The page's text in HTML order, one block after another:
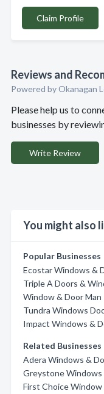
Claim Profile
Reviews and
Powered by Okanagan
Please help us to
businesses by
Write Review
You might also
Popular Businesses
Ecostar Windows &
Triple A Doors &
Window & Door Man
Tundra Windows
Impact Windows &
Related Businesses
Adera Windows &
Greystone Windows
First Choice